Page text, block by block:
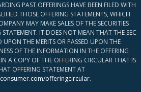
PAST OFFERINGS HAVE BEEN FILED WITH
THOSE OFFERING STATEMENTS, WHICH
MAY MAKE SALES OF THE SECURITIES
STATEMENT. IT DOES NOT MEAN THAT THE SEC
UPON THE MERITS OR PASSED UPON THE
OF THE INFORMATION IN THE OFFERING
A COPY OF THE OFFERING CIRCULAR THAT IS
OFFERING STATEMENT AT
offeringcircular.